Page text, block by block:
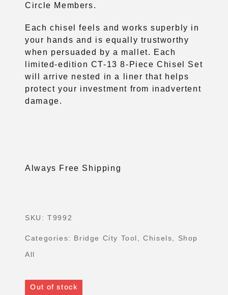
Circle Members.
Each chisel feels and works superbly in
your hands and is equally trustworthy
when persuaded by a mallet. Each
limited-edition CT-13 8-Piece Chisel Set
will arrive nested in a liner that helps
protect your investment from inadvertent
damage.
Always Free Shipping
SKU:T9992
Categories: Bridge City Tool ,Chisels
Shop
All
Out of stock